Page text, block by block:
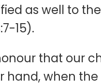
as well to
15).
that our
hand, when